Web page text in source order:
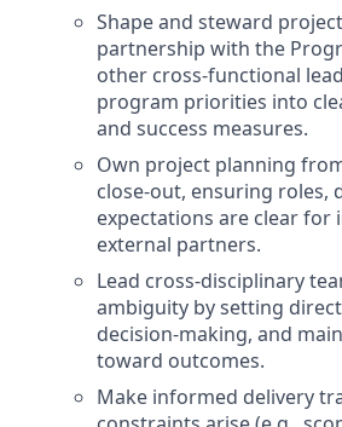
Shape and steward
partnership with the
other cross-functional
program priorities into
and success measures.
Own project planning
close-out, ensuring roles,
expectations are clear for
external partners.
Lead cross-disciplinary
ambiguity by setting
decision-making, and
toward outcomes.
Make informed delivery